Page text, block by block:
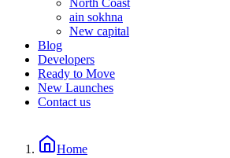
North Coast
ain sokhna
New capital
Blog
Developers
Ready to Move
New Launches
Contact us
Home